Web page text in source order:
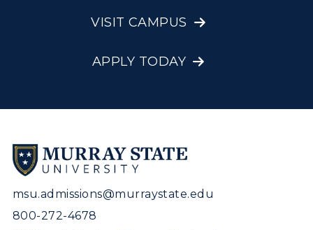
Wellness Center
VISIT CAMPUS
APPLY TODAY
msu.admissions@murraystate.edu
800-272-4678